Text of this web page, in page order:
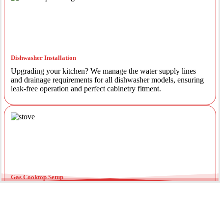
Dishwasher Installation
Upgrading your kitchen? We manage the water supply lines
and drainage requirements for all dishwasher models, ensuring
leak-free operation and perfect cabinetry fitment.
Gas Cooktop Setup